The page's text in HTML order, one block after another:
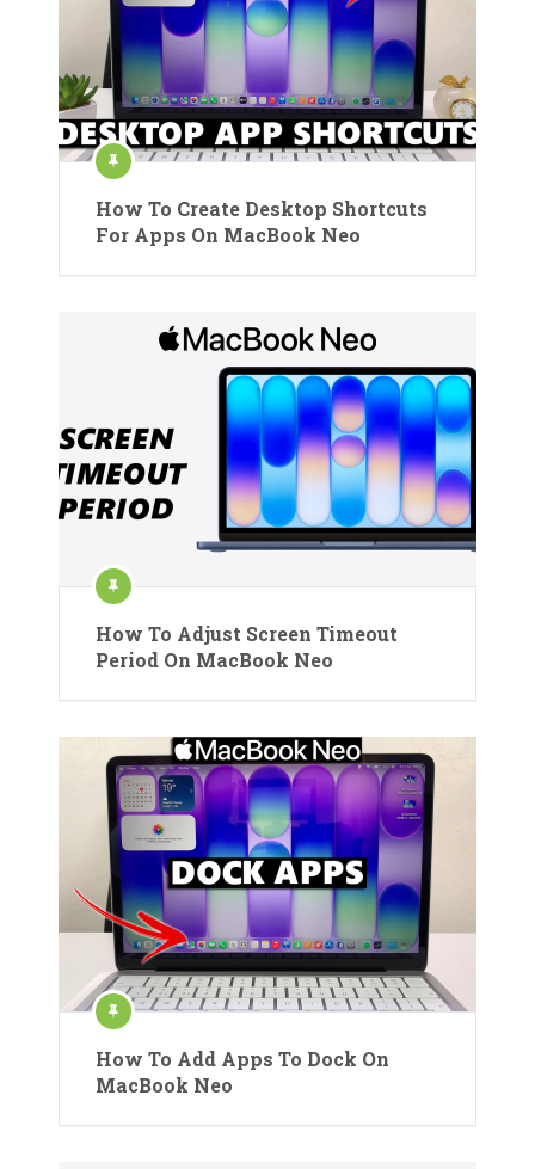
How To Create Desktop Shortcuts
For Apps On MacBook Neo
How To Adjust Screen Timeout
Period On MacBook Neo
How To Add Apps To Dock On
MacBook Neo